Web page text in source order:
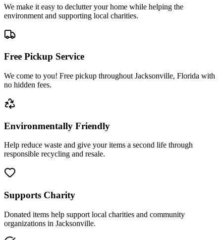
We make it easy to declutter your home while helping the
environment and supporting local charities.
Free Pickup Service
We come to you! Free pickup throughout Jacksonville, Florida with
no hidden fees.
Environmentally Friendly
Help reduce waste and give your items a second life through
responsible recycling and resale.
Supports Charity
Donated items help support local charities and community
organizations in Jacksonville.